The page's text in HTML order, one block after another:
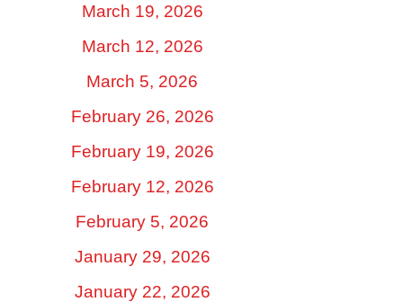
March 19, 2026
March 12, 2026
March 5, 2026
February 26, 2026
February 19, 2026
February 12, 2026
February 5, 2026
January 29, 2026
January 22, 2026